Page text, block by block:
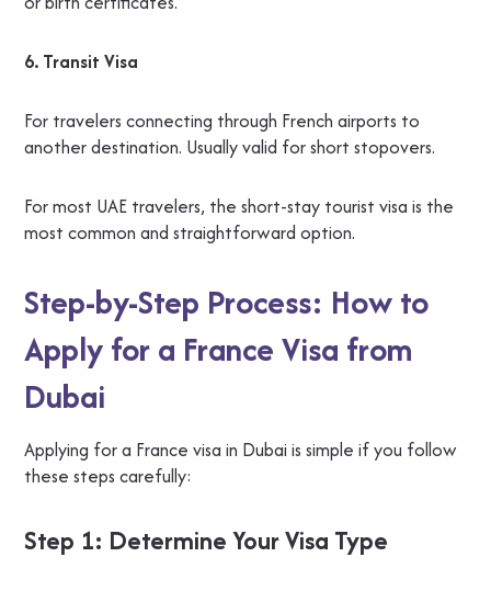
6. Transit Visa
For travelers connecting through French airports to
another destination. Usually valid for short stopovers.
For most UAE travelers, the short-stay tourist visa is the
most common and straightforward option.
Step-by-Step Process: How to
Apply for a France Visa from
Dubai
Applying for a France visa in Dubai is simple if you follow
these steps carefully:
Step 1: Determine Your Visa Type